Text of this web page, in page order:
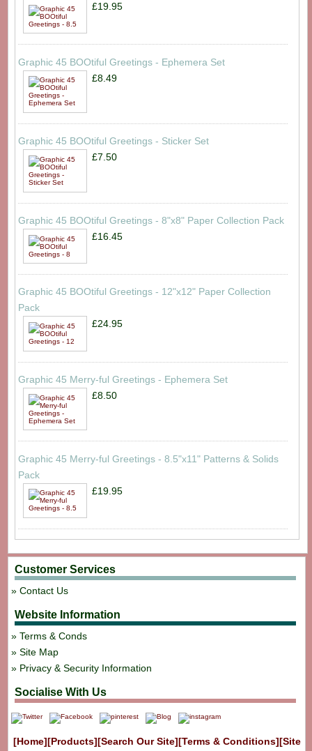
£19.95
Graphic 45 BOOtiful Greetings - Ephemera Set
£8.49
Graphic 45 BOOtiful Greetings - Sticker Set
£7.50
Graphic 45 BOOtiful Greetings - 8"x8" Paper Collection Pack
£16.45
Graphic 45 BOOtiful Greetings - 12"x12" Paper Collection
Pack
£24.95
Graphic 45 Merry-ful Greetings - Ephemera Set
£8.50
Graphic 45 Merry-ful Greetings - 8.5"x11" Patterns & Solids
Pack
£19.95
Customer Services
Contact Us
Website Information
Terms & Conds
Site Map
Privacy & Security Information
Socialise With Us
[Home][Products][Search Our Site][Terms & Conditions][Site